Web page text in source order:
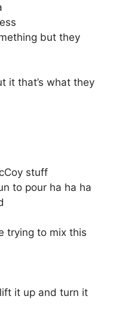
but they
it that’s what they
stuff
to pour ha ha ha
trying to mix this
it up and turn it